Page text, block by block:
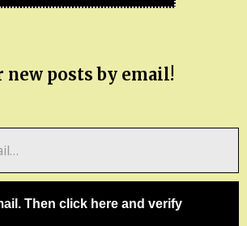
new posts by email!
Then click here and verify